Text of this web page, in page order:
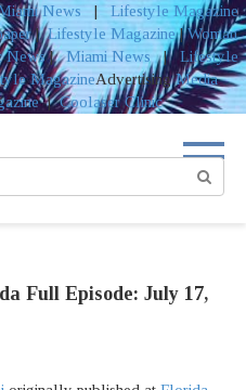
News |
Lifestyle Magazine
|Lifestyle Magazine|Woman
News|Miami News | Lifestyle
MagazineAdvertisingMedia
|Coolaser Clinic
Full Episode: July 17,